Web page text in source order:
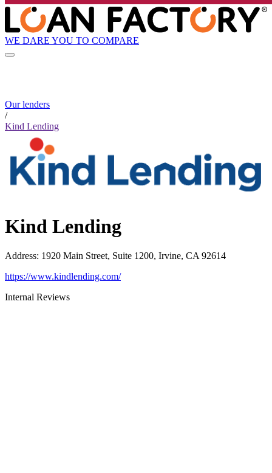
WE DARE YOU TO COMPARE
Our lenders
/
Kind Lending
Kind Lending
Address: 1920 Main Street, Suite 1200, Irvine, CA 92614
https://www.kindlending.com/
Internal Reviews